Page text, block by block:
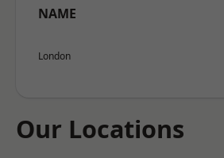
NAME
London
Our Locations